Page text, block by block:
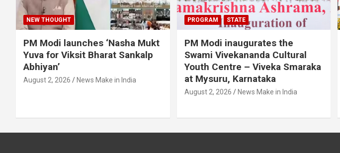
NEW THOUGHT
PM Modi launches ‘Nasha Mukt
Yuva for Viksit Bharat Sankalp
Abhiyan’
August 2, 2026 News Make in India
PROGRAM STATE
PM Modi inaugurates the
Swami Vivekananda Cultural
Youth Centre – Viveka Smaraka
at Mysuru, Karnataka
August 2, 2026 News Make in India